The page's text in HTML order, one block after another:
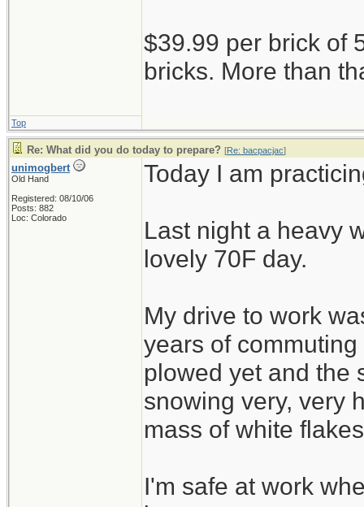
$39.99 per brick of
bricks. More than
Top
Re: What did you do today to prepare? [Re: bacpacjac]
unimogbert
Old Hand
Registered: 08/10/06
Posts: 882
Loc: Colorado
Today I am
Last night a heavy
lovely 70F day.
My drive to work
years of
plowed yet and the
snowing very, very
mass of white
I'm safe at work